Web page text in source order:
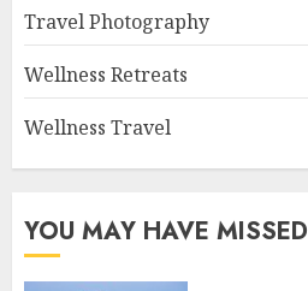
Travel Photography
Wellness Retreats
Wellness Travel
YOU MAY HAVE MISSED